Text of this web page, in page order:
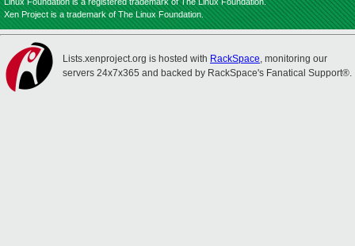
Xen Project is a trademark of The Linux Foundation.
Lists.xenproject.org is hosted with RackSpace, monitoring our
servers 24x7x365 and backed by RackSpace's Fanatical Support®.